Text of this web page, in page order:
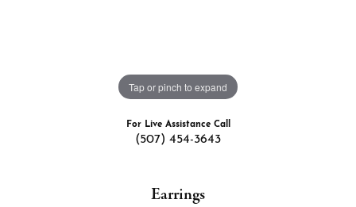
Tap or pinch to expand
For Live Assistance Call
(507) 454-3643
Earrings